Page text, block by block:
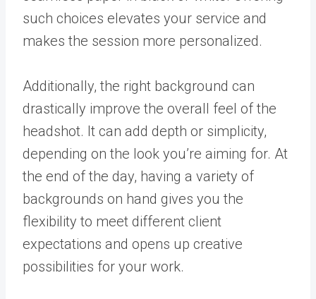
such choices elevates your service and
makes the session more personalized.
Additionally, the right background can
drastically improve the overall feel of the
headshot. It can add depth or simplicity,
depending on the look you’re aiming for. At
the end of the day, having a variety of
backgrounds on hand gives you the
flexibility to meet different client
expectations and opens up creative
possibilities for your work.